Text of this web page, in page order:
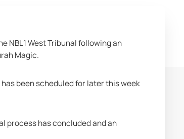
NBL1 West Tribunal following an
Magic.
been scheduled for later this week
process has concluded and an